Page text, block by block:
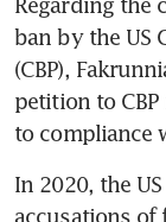
ban by the US
(CBP),
petition to
In 2020, the